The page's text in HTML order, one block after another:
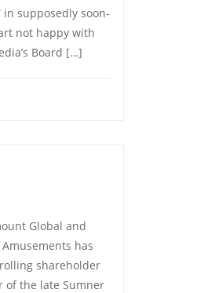
in supposedly soon-
not happy with
Board […]
Global and
has
shareholder
of the late Sumner